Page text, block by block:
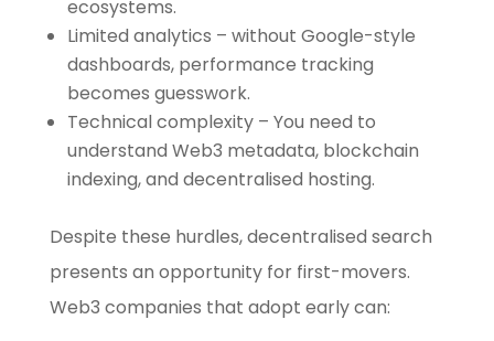
ecosystems.
Limited analytics – without Google-style
dashboards, performance tracking
becomes guesswork.
Technical complexity – You need to
understand Web3 metadata, blockchain
indexing, and decentralised hosting.
Despite these hurdles, decentralised search
presents an opportunity for first-movers.
Web3 companies that adopt early can: